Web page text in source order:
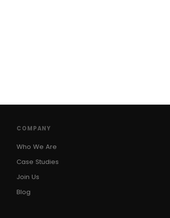
COMPANY
Who We Are
Case Studies
Join Us
Blog